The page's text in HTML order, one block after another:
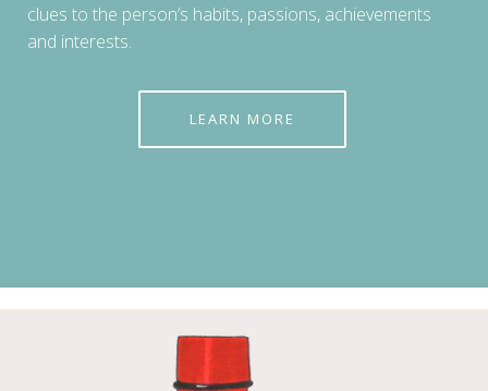
clues to the person’s habits, passions, achievements
and interests.
LEARN MORE